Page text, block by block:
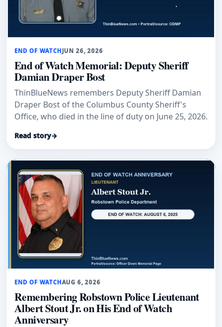
END OF WATCHJUN 26, 2026
End of Watch Memorial: Deputy Sheriff
Damian Draper Bost
ThinBlueNews remembers Deputy Sheriff Damian
Draper Bost of the Columbus County Sheriff's
Office, who died in the line of duty on June 25, 2026.
Read story→
END OF WATCHAUG 6, 2026
Remembering Robstown Police Lieutenant
Albert Stout Jr. on His End of Watch
Anniversary